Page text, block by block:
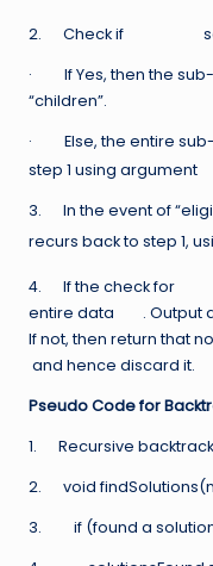
2. Check if
· If Yes, then the
“children”.
· Else, the entire
step 1 using argument
3. In the event of
recurs back to step 1,
4. If the check for
entire data
. Output
If not, then return that
and hence discard it.
Pseudo Code for
1. Recursive
2. void
3. if (found a